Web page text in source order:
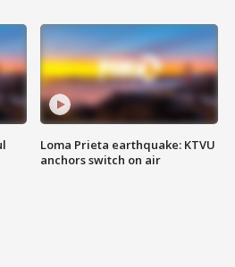
Loma Prieta earthquake: KTVU
anchors switch on air